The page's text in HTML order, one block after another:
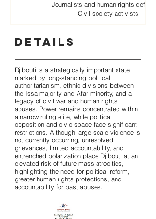
Journalists and human rights
Civil society activists
Details
Djibouti is a strategically important state
marked by long-standing political
authoritarianism, ethnic divisions between
the Issa majority and Afar minority, and a
legacy of civil war and human rights
abuses. Power remains concentrated within
a narrow ruling elite, while political
opposition and civic space face significant
restrictions. Although large-scale violence is
not currently occurring, unresolved
grievances, limited accountability, and
entrenched polarization place Djibouti at an
elevated risk of future mass atrocities,
highlighting the need for political reform,
greater human rights protections, and
accountability for past abuses.